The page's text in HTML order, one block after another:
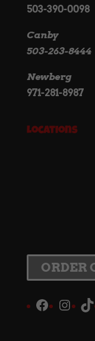
503-390-0098
Canby
503-263-8444
Newberg
971-281-8987
Locations
ORDER